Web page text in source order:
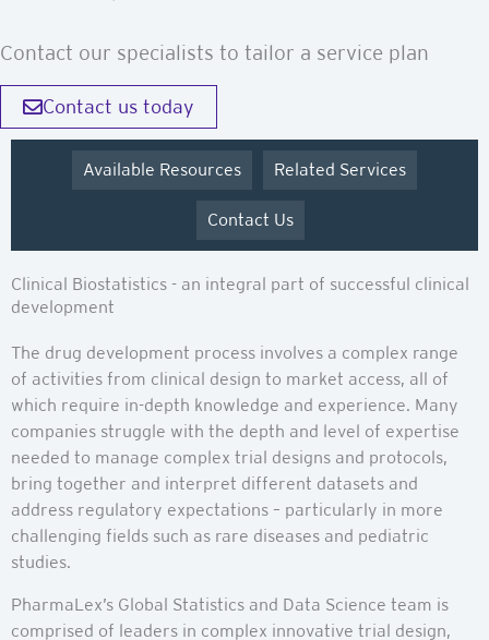
Contact our specialists to tailor a service plan
Contact us today
Available Resources Related Services
Contact Us
Clinical Biostatistics - an integral part of successful clinical
development
The drug development process involves a complex range
of activities from clinical design to market access, all of
which require in-depth knowledge and experience. Many
companies struggle with the depth and level of expertise
needed to manage complex trial designs and protocols,
bring together and interpret different datasets and
address regulatory expectations – particularly in more
challenging fields such as rare diseases and pediatric
studies.
PharmaLex’s Global Statistics and Data Science team is
comprised of leaders in complex innovative trial design,